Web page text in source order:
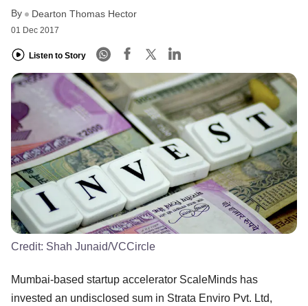
By Dearton Thomas Hector
01 Dec 2017
Listen to Story
Credit: Shah Junaid/VCCircle
Mumbai-based startup accelerator ScaleMinds has
invested an undisclosed sum in Strata Enviro Pvt. Ltd,